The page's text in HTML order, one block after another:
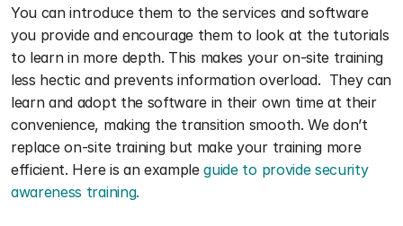
You can introduce them to the services and software
you provide and encourage them to look at the tutorials
to learn in more depth. This makes your on-site training
less hectic and prevents information overload.  They can
learn and adopt the software in their own time at their
convenience, making the transition smooth. We don’t
replace on-site training but make your training more
efficient. Here is an example guide to provide security
awareness training.